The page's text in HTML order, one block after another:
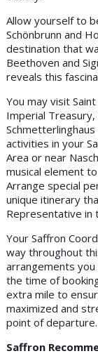
Allow yourself to
Schönbrunn and
destination that
Beethoven and
reveals this
You may visit
Imperial Treasury,
activities in your
Area or near
musical element
Arrange special
unique itinerary
Representative in
Your Saffron
way throughout
arrangements
the time of
extra mile to
maximized and
point of
Saffron